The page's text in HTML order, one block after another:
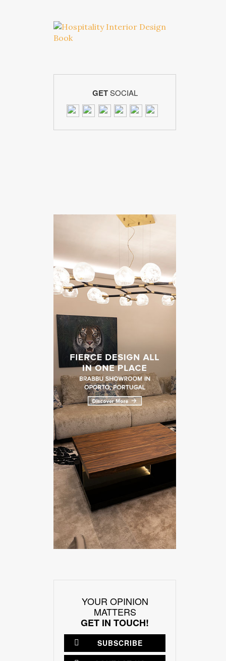
GETSOCIAL
YOUR OPINION
MATTERS
GET IN TOUCH!
SUBSCRIBE